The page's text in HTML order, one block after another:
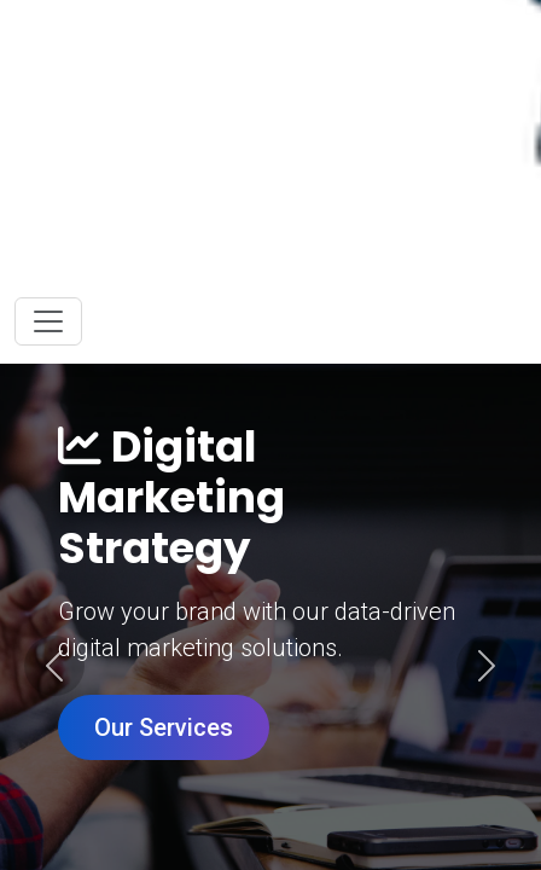
Digital
Marketing
Strategy
Grow your brand with our data-driven
digital marketing solutions.
Our Services
Previous Next